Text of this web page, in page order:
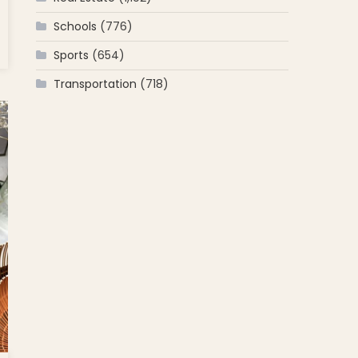
Day,
for
Food
North
the
Schools (776)
Sports (654)
Transportation (718)